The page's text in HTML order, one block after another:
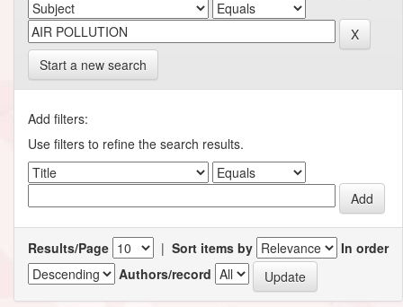
Start a new search
Add filters:
Use filters to refine the search results.
Results/Page | Sort items by
In order
Authors/record